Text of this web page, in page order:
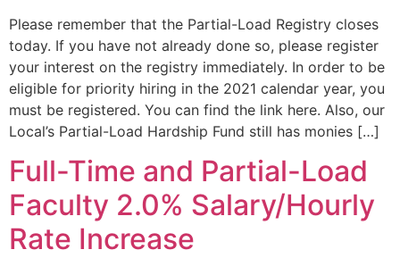
Please remember that the Partial-Load Registry closes
today. If you have not already done so, please register
your interest on the registry immediately. In order to be
eligible for priority hiring in the 2021 calendar year, you
must be registered. You can find the link here. Also, our
Local’s Partial-Load Hardship Fund still has monies […]
Full-Time and Partial-Load
Faculty 2.0% Salary/Hourly
Rate Increase